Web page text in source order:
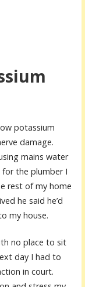
potassium
damage.
mains water
the plumber I
rest of my home
he said he’d
my house.
no place to sit
day I had to
in court.